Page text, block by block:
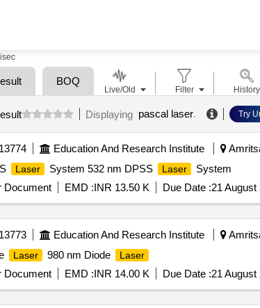
BOQ
Displaying pascal laser. Try
Education And Research Institute
Laser System 532 nm DPSS Laser
System
Document EMD :INR 13.50 K Due Date :21 August
Education And Research Institute
Laser 980 nm Diode Laser
Document EMD :INR 14.00 K Due Date :21 August
Live/Old Filter History